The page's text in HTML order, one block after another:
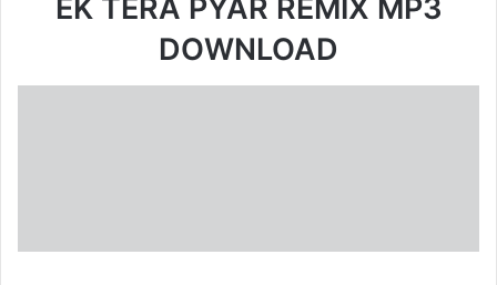
EK TERA PYAR REMIX MP3
DOWNLOAD